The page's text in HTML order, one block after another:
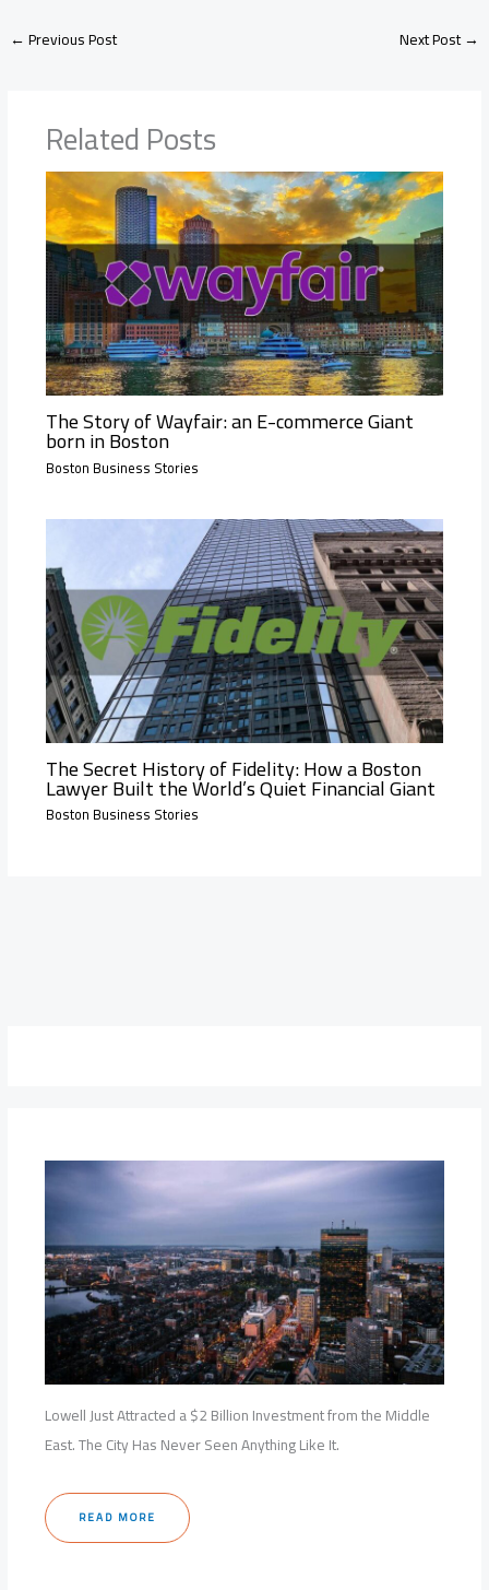
←Previous Post Next Post→
Related Posts
The Story of Wayfair: an E-commerce Giant
born in Boston
Boston Business Stories
The Secret History of Fidelity: How a Boston
Lawyer Built the World’s Quiet Financial Giant
Boston Business Stories
Lowell Just Attracted a $2 Billion Investment from the Middle
East. The City Has Never Seen Anything Like It.
READ MORE